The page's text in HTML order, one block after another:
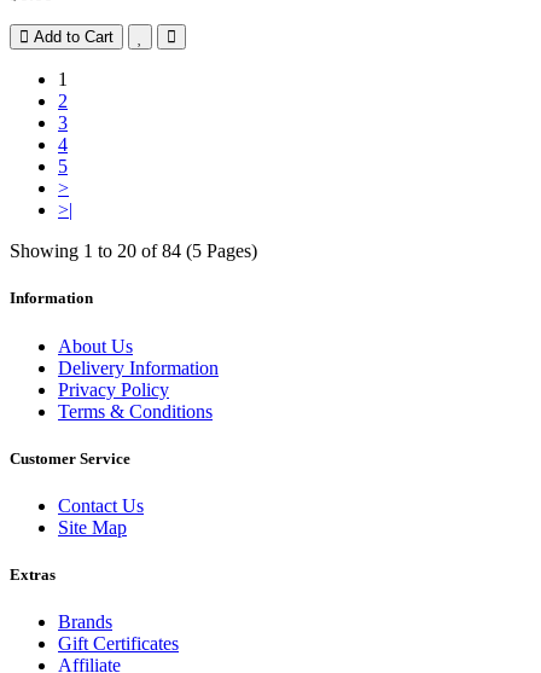
Add to Cart
1
2
3
4
5
>
>|
Showing 1 to 20 of 84 (5 Pages)
Information
About Us
Delivery Information
Privacy Policy
Terms & Conditions
Customer Service
Contact Us
Site Map
Extras
Brands
Gift Certificates
Affiliate